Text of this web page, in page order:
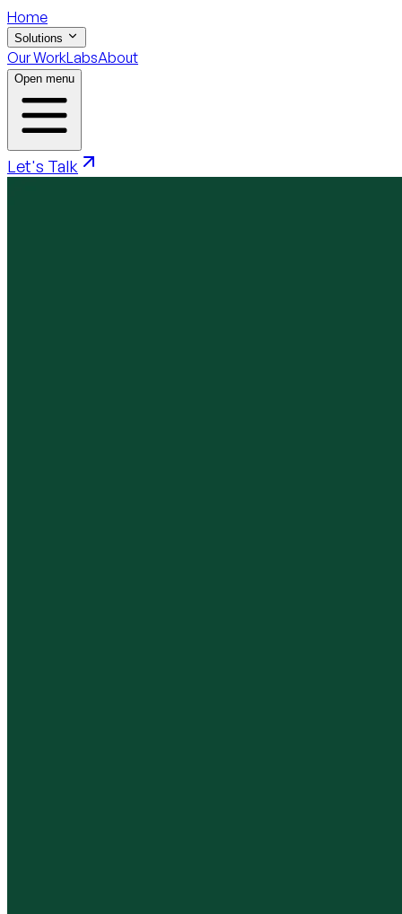
Home
Solutions
Our WorkLabsAbout
Open menu
Let's Talk